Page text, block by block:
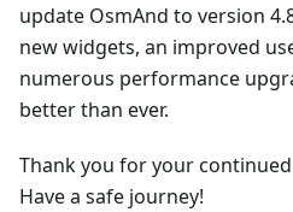
update OsmAnd to version
new widgets, an improved
numerous performance
better than ever.
Thank you for your
Have a safe journey!